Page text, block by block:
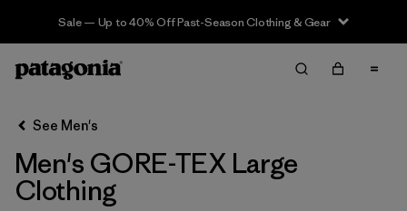
Sale — Up to 40% Off Past-Season Clothing & Gear
Filter & Sort Clear All
Sort By
Filter by
Category
See Men's
Men's GORE-TEX Large
Clothing